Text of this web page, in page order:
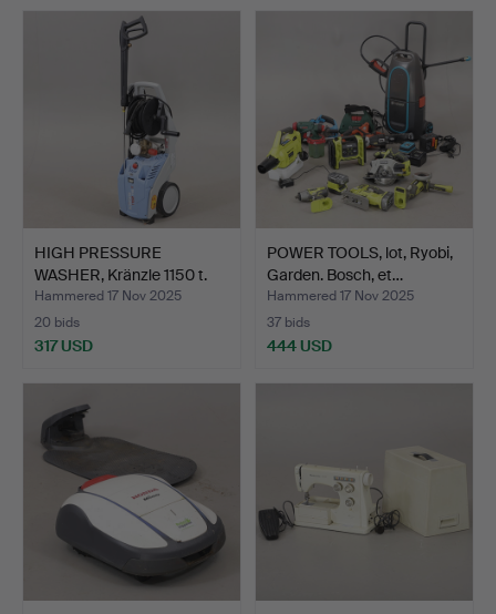
HIGH PRESSURE
WASHER, Kränzle 1150 t.
Hammered 17 Nov 2025
20 bids
317 USD
POWER TOOLS, lot, Ryobi,
Garden. Bosch, et…
Hammered 17 Nov 2025
37 bids
444 USD